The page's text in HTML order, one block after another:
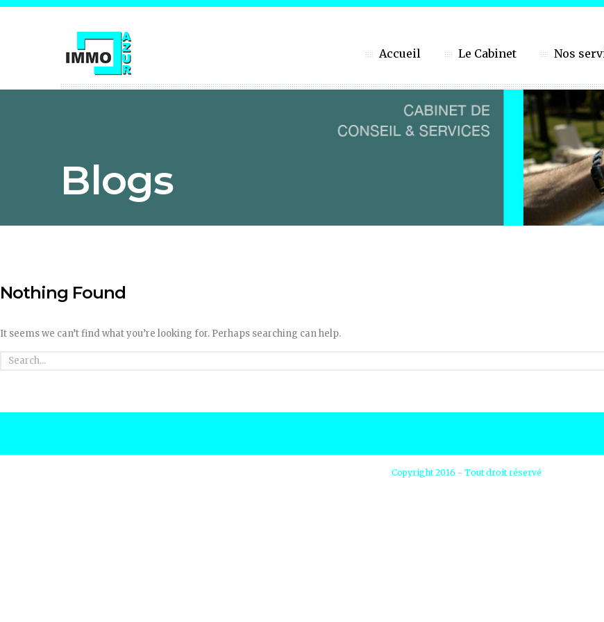
Accueil Le Cabinet Nos
Blogs
Nothing Found
It seems we can’t find what you’re looking for. Perhaps searching can help.
Copyright 2016 - Tout droit réservé